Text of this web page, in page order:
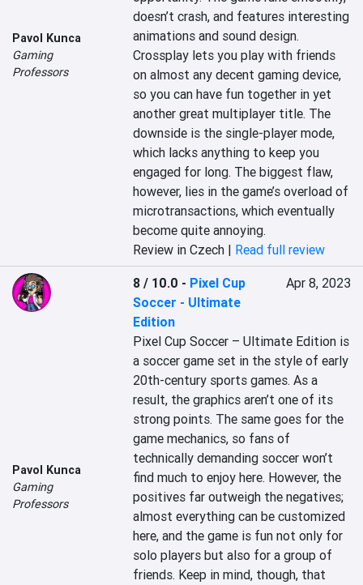
Pavol Kunca
Gaming
Professors
doesn’t crash, and features interesting
animations and sound design.
Crossplay lets you play with friends
on almost any decent gaming device,
so you can have fun together in yet
another great multiplayer title. The
downside is the single-player mode,
which lacks anything to keep you
engaged for long. The biggest flaw,
however, lies in the game’s overload of
microtransactions, which eventually
become quite annoying.
Review in Czech | Read full review
Pavol Kunca
Gaming
Professors
8 / 10.0 - Pixel Cup
Soccer - Ultimate
Edition
Apr 8, 2023
Pixel Cup Soccer – Ultimate Edition is
a soccer game set in the style of early
20th-century sports games. As a
result, the graphics aren’t one of its
strong points. The same goes for the
game mechanics, so fans of
technically demanding soccer won’t
find much to enjoy here. However, the
positives far outweigh the negatives;
almost everything can be customized
here, and the game is fun not only for
solo players but also for a group of
friends. Keep in mind, though, that